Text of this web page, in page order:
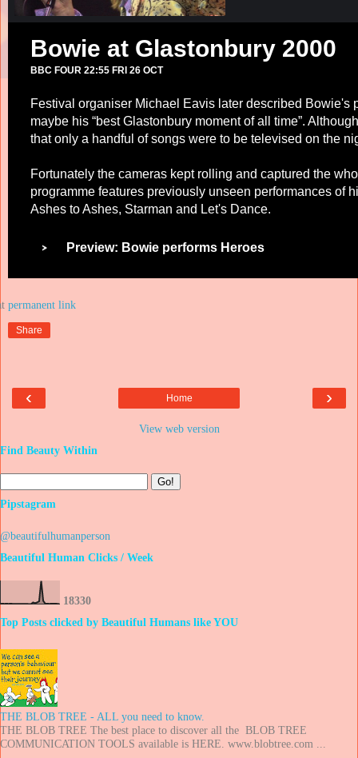
Bowie at Glastonbury 2000
BBC FOUR 22:55 FRI 26 OCT
Festival organiser Michael Eavis later described Bowie's
maybe his “best Glastonbury moment of all time”.
that only a handful of songs were to be televised on the
Fortunately the cameras kept rolling and captured the
programme features previously unseen performances of
Ashes to Ashes, Starman and Let's Dance.
Preview: Bowie performs Heroes
Share
‹ ›
Home
View web version
Find Beauty Within
Pipstagram
@beautifulhumanperson
Beautiful Human Clicks / Week
18330
Top Posts clicked by Beautiful Humans like YOU
THE BLOB TREE - ALL you need to know.
THE BLOB TREE The best place to discover all the BLOB TREE
COMMUNICATION TOOLS available is HERE. www.blobtree.com ...